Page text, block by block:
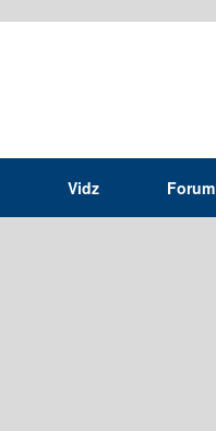
Vidz Forum